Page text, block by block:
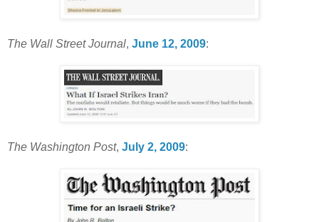
The Wall Street Journal, June 12, 2009:
The Washington Post, July 2, 2009: